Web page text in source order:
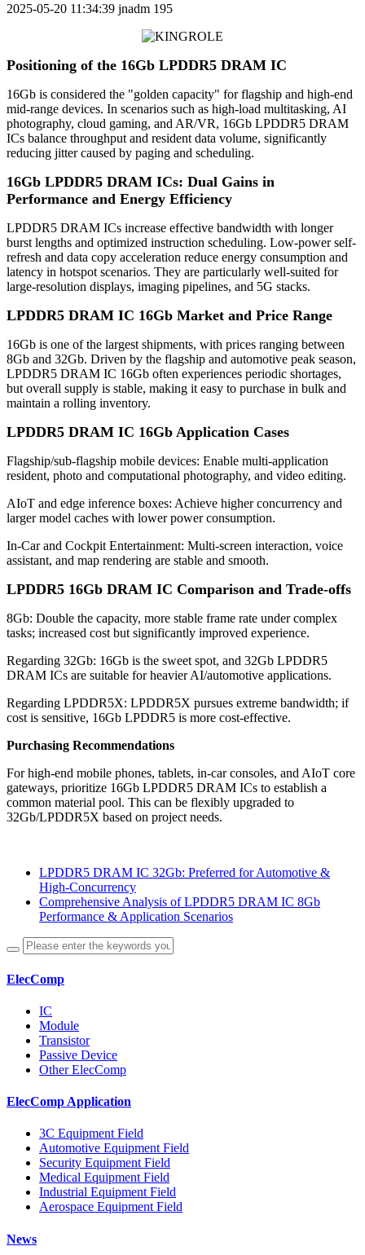
2025-05-20 11:34:39 jnadm 195
Positioning of the 16Gb LPDDR5 DRAM IC
16Gb is considered the "golden capacity" for flagship and high-end
mid-range devices. In scenarios such as high-load multitasking, AI
photography, cloud gaming, and AR/VR, 16Gb LPDDR5 DRAM
ICs balance throughput and resident data volume, significantly
reducing jitter caused by paging and scheduling.
16Gb LPDDR5 DRAM ICs: Dual Gains in
Performance and Energy Efficiency
LPDDR5 DRAM ICs increase effective bandwidth with longer
burst lengths and optimized instruction scheduling. Low-power self-
refresh and data copy acceleration reduce energy consumption and
latency in hotspot scenarios. They are particularly well-suited for
large-resolution displays, imaging pipelines, and 5G stacks.
LPDDR5 DRAM IC 16Gb Market and Price Range
16Gb is one of the largest shipments, with prices ranging between
8Gb and 32Gb. Driven by the flagship and automotive peak season,
LPDDR5 DRAM IC 16Gb often experiences periodic shortages,
but overall supply is stable, making it easy to purchase in bulk and
maintain a rolling inventory.
LPDDR5 DRAM IC 16Gb Application Cases
Flagship/sub-flagship mobile devices: Enable multi-application
resident, photo and computational photography, and video editing.
AIoT and edge inference boxes: Achieve higher concurrency and
larger model caches with lower power consumption.
In-Car and Cockpit Entertainment: Multi-screen interaction, voice
assistant, and map rendering are stable and smooth.
LPDDR5 16Gb DRAM IC Comparison and Trade-offs
8Gb: Double the capacity, more stable frame rate under complex
tasks; increased cost but significantly improved experience.
Regarding 32Gb: 16Gb is the sweet spot, and 32Gb LPDDR5
DRAM ICs are suitable for heavier AI/automotive applications.
Regarding LPDDR5X: LPDDR5X pursues extreme bandwidth; if
cost is sensitive, 16Gb LPDDR5 is more cost-effective.
Purchasing Recommendations
For high-end mobile phones, tablets, in-car consoles, and AIoT core
gateways, prioritize 16Gb LPDDR5 DRAM ICs to establish a
common material pool. This can be flexibly upgraded to
32Gb/LPDDR5X based on project needs.
LPDDR5 DRAM IC 32Gb: Preferred for Automotive &
High-Concurrency
Comprehensive Analysis of LPDDR5 DRAM IC 8Gb
Performance & Application Scenarios
ElecComp
IC
Module
Transistor
Passive Device
Other ElecComp
ElecComp Application
3C Equipment Field
Automotive Equipment Field
Security Equipment Field
Medical Equipment Field
Industrial Equipment Field
Aerospace Equipment Field
News